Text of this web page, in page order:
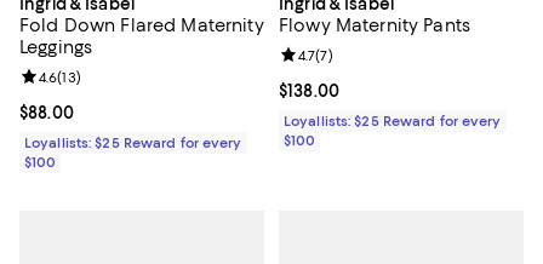
Fold Down Flared Maternity
Leggings
Current price $88.00; ;
$88.00
Review rating: 4.6 out of 5; 13 reviews;
4.6(13)
Loyallists: $25 Reward for every
$100
Flowy Maternity Pants
Current price $138.00; ;
$138.00
Review rating: 4.7 out of 5; 7
4.7(7)
Loyallists: $25 Reward for every
$100